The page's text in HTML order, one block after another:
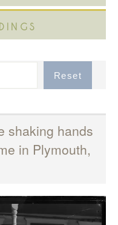
shaking hands
in Plymouth,